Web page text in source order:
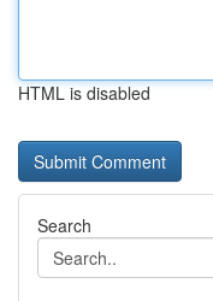
HTML is disabled
Search